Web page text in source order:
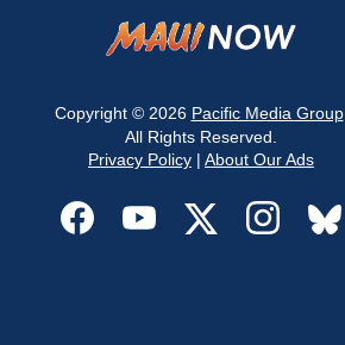
Copyright © 2026 Pacific Media Group.
All Rights Reserved.
Privacy Policy | About Our Ads